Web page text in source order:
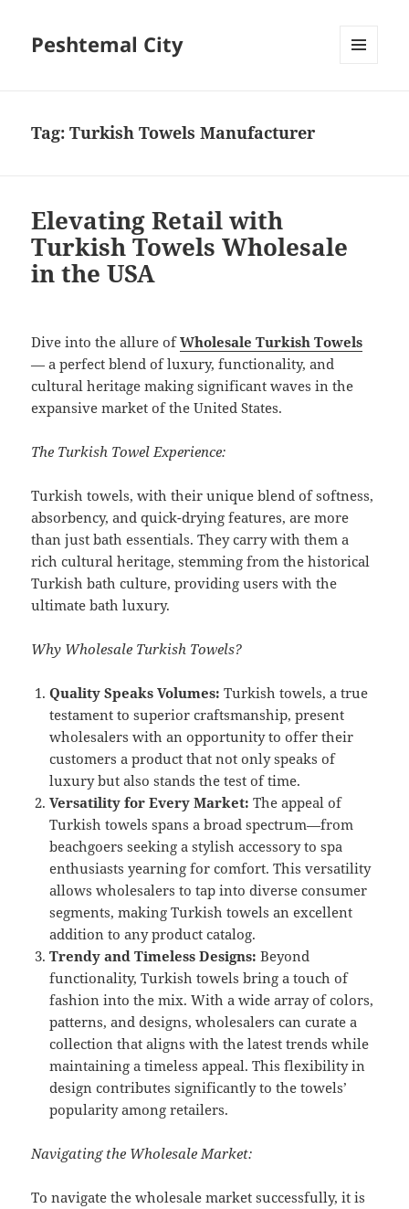
Peshtemal City
Tag:Turkish Towels Manufacturer
Elevating Retail with
Turkish Towels Wholesale
in the USA
Dive into the allure ofWholesale Turkish Towels
— a perfect blend of luxury, functionality, and
cultural heritage making significant waves in the
expansive market of the United States.
The Turkish Towel Experience:
Turkish towels, with their unique blend of softness,
absorbency, and quick-drying features, are more
than just bath essentials. They carry with them a
rich cultural heritage, stemming from the historical
Turkish bath culture, providing users with the
ultimate bath luxury.
Why Wholesale Turkish Towels?
Quality Speaks Volumes: Turkish towels, a true
testament to superior craftsmanship, present
wholesalers with an opportunity to offer their
customers a product that not only speaks of
luxury but also stands the test of time.
Versatility for Every Market: The appeal of
Turkish towels spans a broad spectrum—from
beachgoers seeking a stylish accessory to spa
enthusiasts yearning for comfort. This versatility
allows wholesalers to tap into diverse consumer
segments, making Turkish towels an excellent
addition to any product catalog.
Trendy and Timeless Designs: Beyond
functionality, Turkish towels bring a touch of
fashion into the mix. With a wide array of colors,
patterns, and designs, wholesalers can curate a
collection that aligns with the latest trends while
maintaining a timeless appeal. This flexibility in
design contributes significantly to the towels’
popularity among retailers.
Navigating the Wholesale Market:
To navigate the wholesale market successfully, it is